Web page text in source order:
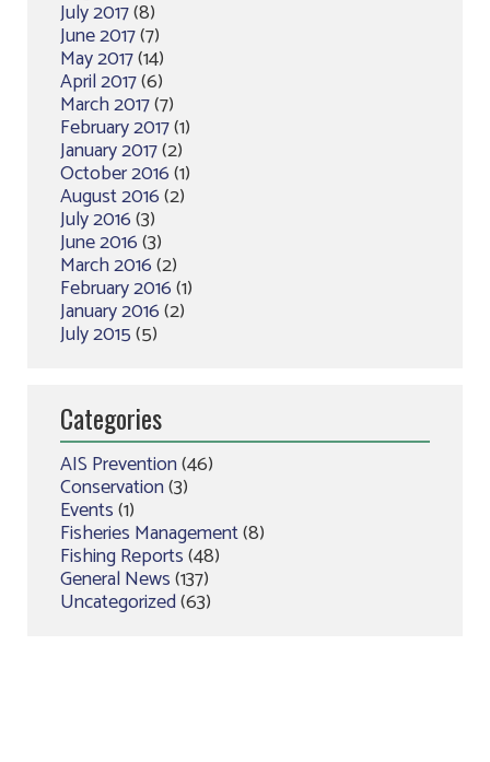
July 2017(8)
June 2017(7)
May 2017(14)
April 2017(6)
March 2017(7)
February 2017(1)
January 2017(2)
October 2016(1)
August 2016(2)
July 2016(3)
June 2016(3)
March 2016(2)
February 2016(1)
January 2016(2)
July 2015(5)
Categories
AIS Prevention(46)
Conservation(3)
Events(1)
Fisheries Management(8)
Fishing Reports(48)
General News(137)
Uncategorized(63)